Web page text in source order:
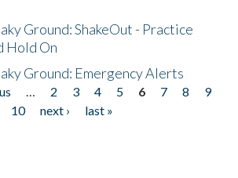
Ground: ShakeOut - Practice
Hold On
Ground: Emergency Alerts
… 2 3 4 5 6 7 8
9
10
next ›
last »